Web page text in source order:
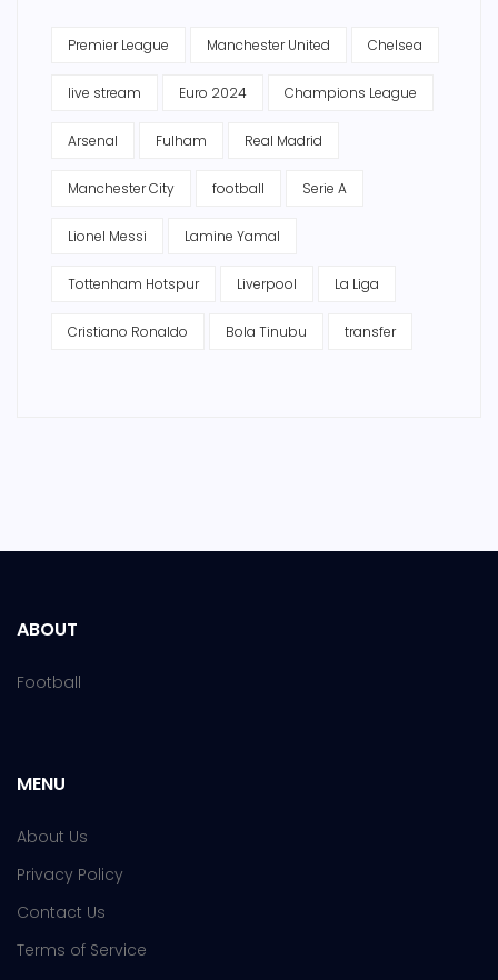
Premier League Manchester United Chelsea
live stream Euro 2024 Champions League
Arsenal Fulham Real Madrid
Manchester City football Serie A
Lionel Messi Lamine Yamal
Tottenham Hotspur Liverpool La Liga
Cristiano Ronaldo Bola Tinubu transfer
ABOUT
Football
MENU
About Us
Privacy Policy
Contact Us
Terms of Service